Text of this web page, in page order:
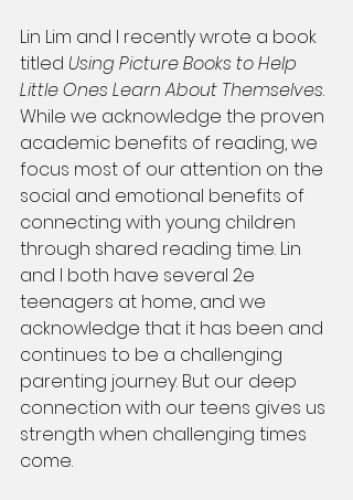
Lin Lim and I recently wrote a book
titled Using Picture Books to Help
Little Ones Learn About Themselves.
While we acknowledge the proven
academic benefits of reading, we
focus most of our attention on the
social and emotional benefits of
connecting with young children
through shared reading time. Lin
and I both have several 2e
teenagers at home, and we
acknowledge that it has been and
continues to be a challenging
parenting journey. But our deep
connection with our teens gives us
strength when challenging times
come.